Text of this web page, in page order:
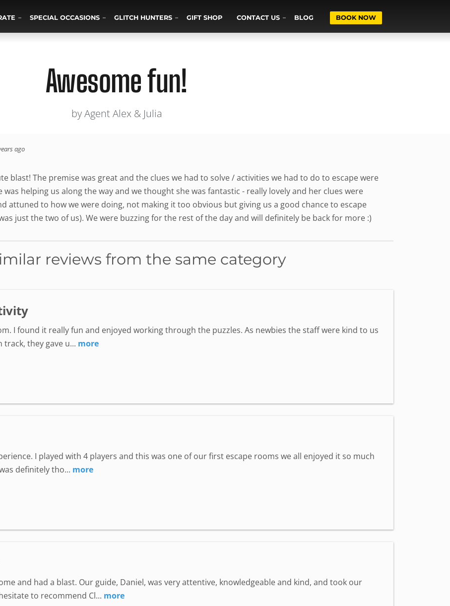
SPECIAL OCCASIONS GLITCH HUNTERS GIFT SHOP CONTACT US BLOG BOOK NOW
Awesome fun!
by Agent Alex & Julia
ago
blast! The premise was great and the clues we had to solve / activities we had to do to escape were
was helping us along the way and we thought she was fantastic - really lovely and her clues were
attuned to how we were doing, not making it too obvious but giving us a good chance to escape
just the two of us). We were buzzing for the rest of the day and will definitely be back for more :)
reviews from the same category
I found it really fun and enjoyed working through the puzzles. As newbies the staff were kind to us
they gave u... more
I played with 4 players and this was one of our first escape rooms we all enjoyed it so much
definitely tho... more
and had a blast. Our guide, Daniel, was very attentive, knowledgeable and kind, and took our
to recommend Cl... more